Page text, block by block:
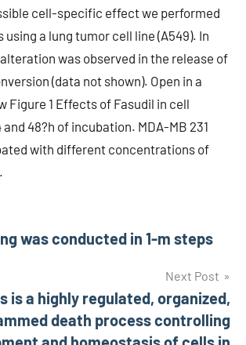
cell-specific effect we performed
using a lung tumor cell line (A549). In
was observed in the release of
(data not shown). Open in a
Figure 1 Effects of Fasudil in cell
48?h of incubation. MDA-MB 231
with different concentrations of
was conducted in 1-m steps
Next Post
is a highly regulated, organized,
death process controlling